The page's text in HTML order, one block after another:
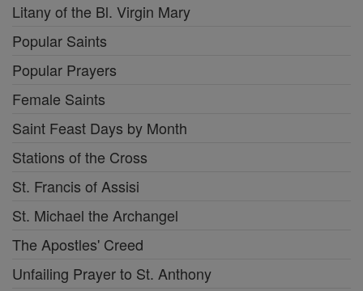
Litany of the Bl. Virgin Mary
Popular Saints
Popular Prayers
Female Saints
Saint Feast Days by Month
Stations of the Cross
St. Francis of Assisi
St. Michael the Archangel
The Apostles' Creed
Unfailing Prayer to St. Anthony